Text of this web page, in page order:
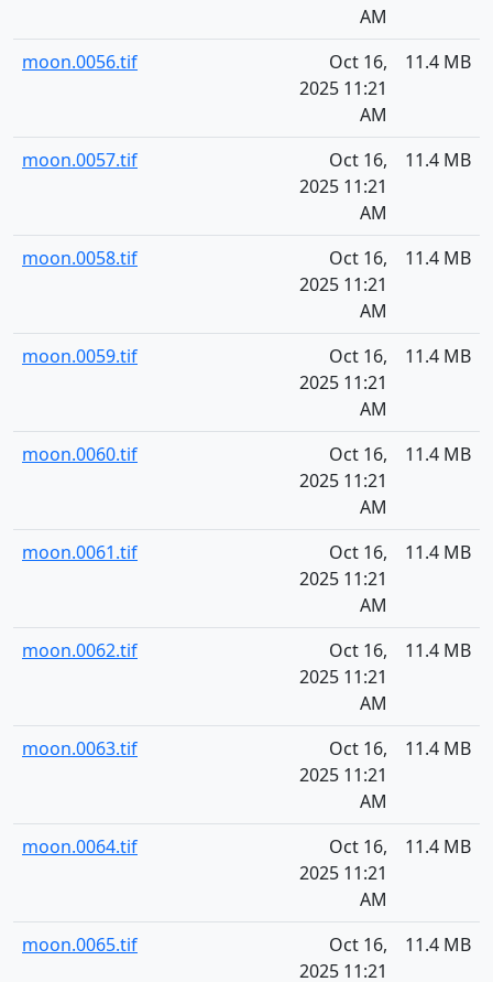
AM
moon.0056.tif
Oct 16,
2025 11:21
AM
11.4 MB
moon.0057.tif
Oct 16,
2025 11:21
AM
11.4 MB
moon.0058.tif
Oct 16,
2025 11:21
AM
11.4 MB
moon.0059.tif
Oct 16,
2025 11:21
AM
11.4 MB
moon.0060.tif
Oct 16,
2025 11:21
AM
11.4 MB
moon.0061.tif
Oct 16,
2025 11:21
AM
11.4 MB
moon.0062.tif
Oct 16,
2025 11:21
AM
11.4 MB
moon.0063.tif
Oct 16,
2025 11:21
AM
11.4 MB
moon.0064.tif
Oct 16,
2025 11:21
AM
11.4 MB
moon.0065.tif
Oct 16,
2025 11:21
11.4 MB